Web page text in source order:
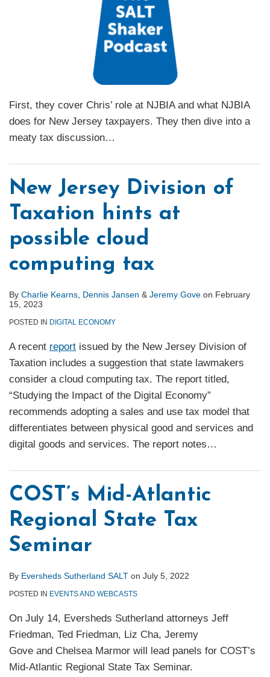
First, they cover Chris’ role at NJBIA and what NJBIA
does for New Jersey taxpayers. They then dive into a
meaty tax discussion…
New Jersey Division of
Taxation hints at
possible cloud
computing tax
By Charlie Kearns Dennis Jansen & Jeremy Gove on February
15, 2023
POSTED IN DIGITAL ECONOMY
A recent report issued by the New Jersey Division of
Taxation includes a suggestion that state lawmakers
consider a cloud computing tax. The report titled,
“Studying the Impact of the Digital Economy”
recommends adopting a sales and use tax model that
differentiates between physical good and services and
digital goods and services. The report notes…
COST’s Mid-Atlantic
Regional State Tax
Seminar
By Eversheds Sutherland SALT on July 5, 2022
POSTED IN EVENTS AND WEBCASTS
On July 14, Eversheds Sutherland attorneys Jeff
Friedman, Ted Friedman, Liz Cha, Jeremy
Gove and Chelsea Marmor will lead panels for COST’s
Mid-Atlantic Regional State Tax Seminar.